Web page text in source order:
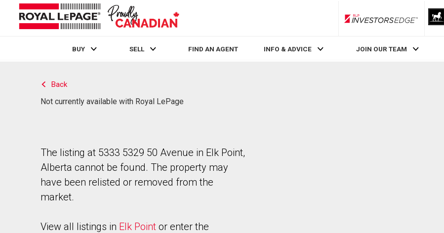
RLP InvestorsEdge
BUY SELL FIND AN AGENT INFO & ADVICE JOIN OUR TEAM
Back
Not currently available with Royal LePage
The listing at 5333 5329 50 Avenue in Elk Point,
Alberta cannot be found. The property may
have been relisted or removed from the
market.
View all listings in Elk Point or enter the